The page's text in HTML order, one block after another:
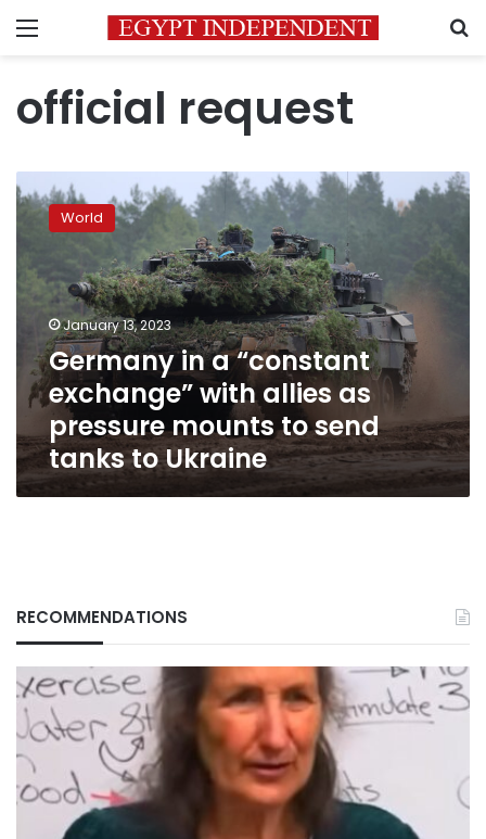
Menu
official request
Germany
in
“constant
exchange”
with
allies
pressure
mounts
send
tanks
to
Ukraine
World
January 13, 2023
Germany in a “constant
exchange” with allies as
pressure mounts to send
tanks to Ukraine
RECOMMENDATIONS